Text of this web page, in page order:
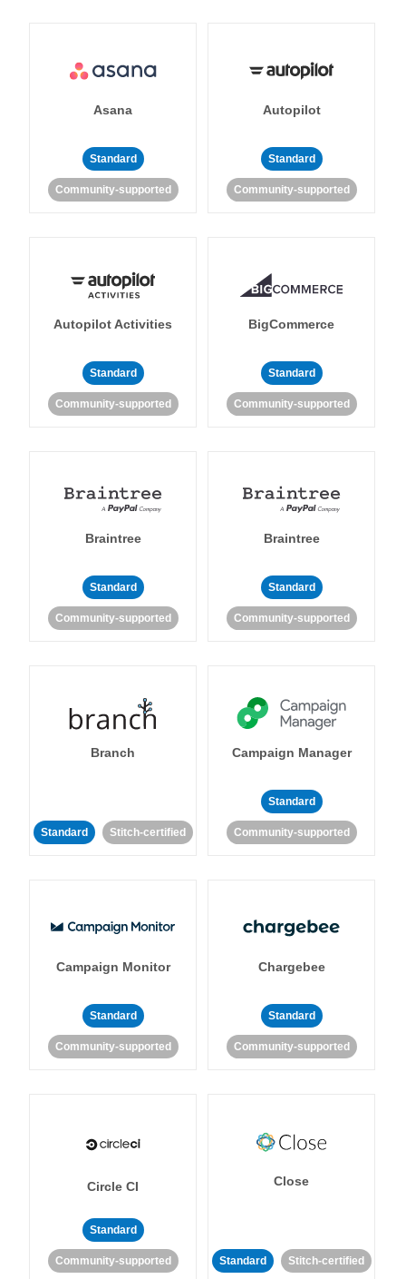
Asana
Standard
Community-supported
Autopilot
Standard
Community-supported
Autopilot Activities
Standard
Community-supported
BigCommerce
Standard
Community-supported
Braintree
Standard
Community-supported
Braintree
Standard
Community-supported
Branch
Standard Stitch-certified
Campaign Manager
Standard
Community-supported
Campaign Monitor
Standard
Community-supported
Chargebee
Standard
Community-supported
Circle CI
Standard
Community-supported
Close
Standard Stitch-certified